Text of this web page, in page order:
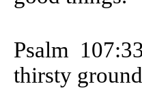
Psalm
thirsty